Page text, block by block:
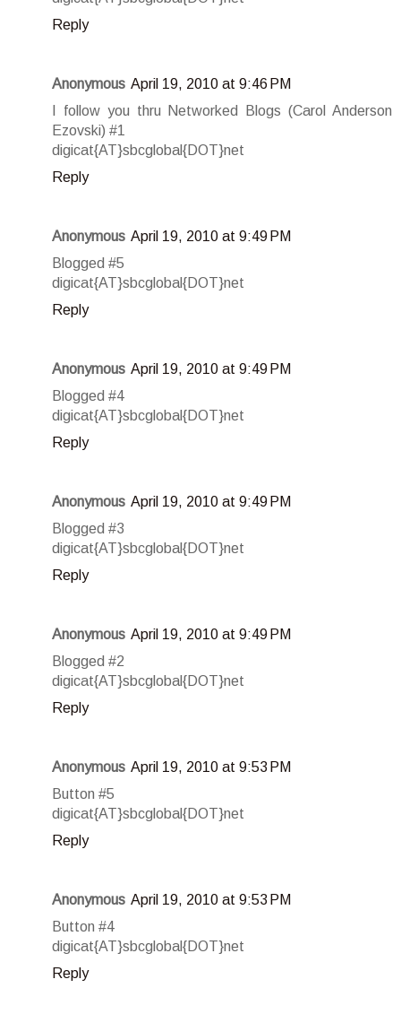
Reply
Anonymous April 19, 2010 at 9:46 PM
I follow you thru Networked Blogs (Carol Anderson
Ezovski) #1
digicat{AT}sbcglobal{DOT}net
Reply
Anonymous April 19, 2010 at 9:49 PM
Blogged #5
digicat{AT}sbcglobal{DOT}net
Reply
Anonymous April 19, 2010 at 9:49 PM
Blogged #4
digicat{AT}sbcglobal{DOT}net
Reply
Anonymous April 19, 2010 at 9:49 PM
Blogged #3
digicat{AT}sbcglobal{DOT}net
Reply
Anonymous April 19, 2010 at 9:49 PM
Blogged #2
digicat{AT}sbcglobal{DOT}net
Reply
Anonymous April 19, 2010 at 9:53 PM
Button #5
digicat{AT}sbcglobal{DOT}net
Reply
Anonymous April 19, 2010 at 9:53 PM
Button #4
digicat{AT}sbcglobal{DOT}net
Reply